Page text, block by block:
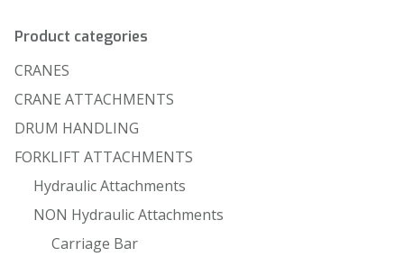
Product categories
CRANES
CRANE ATTACHMENTS
DRUM HANDLING
FORKLIFT ATTACHMENTS
Hydraulic Attachments
NON Hydraulic Attachments
Carriage Bar